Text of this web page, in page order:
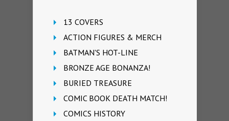
13 COVERS
ACTION FIGURES & MERCH
BATMAN'S HOT-LINE
BRONZE AGE BONANZA!
BURIED TREASURE
COMIC BOOK DEATH MATCH!
COMICS HISTORY